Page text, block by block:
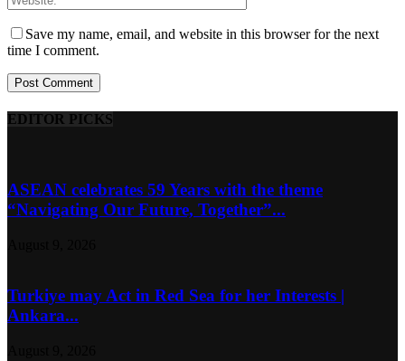
Save my name, email, and website in this browser for the next
time I comment.
EDITOR PICKS
ASEAN celebrates 59 Years with the theme
“Navigating Our Future, Together”...
Turkiye may Act in Red Sea for her Interests |
Ankara...